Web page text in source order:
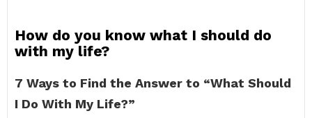
How do you know what I should do
with my life?
7 Ways to Find the Answer to “What Should
I Do With My Life?”